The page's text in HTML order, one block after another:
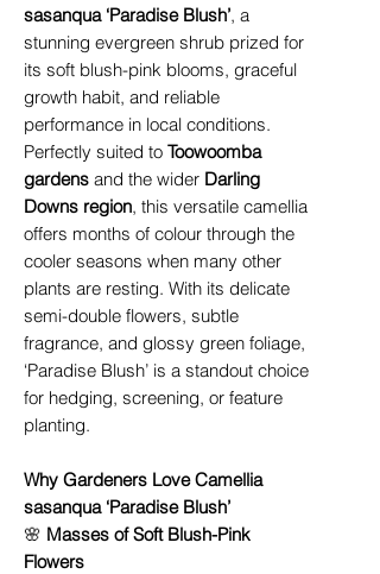
sasanqua ‘Paradise Blush’, a
stunning evergreen shrub prized for
its soft blush-pink blooms, graceful
growth habit, and reliable
performance in local conditions.
Perfectly suited to Toowoomba
gardens and the wider Darling
Downs region, this versatile camellia
offers months of colour through the
cooler seasons when many other
plants are resting. With its delicate
semi-double flowers, subtle
fragrance, and glossy green foliage,
‘Paradise Blush’ is a standout choice
for hedging, screening, or feature
planting.
Why Gardeners Love Camellia
sasanqua ‘Paradise Blush’
🌸 Masses of Soft Blush-Pink
Flowers